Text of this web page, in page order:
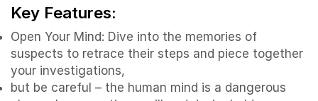
Key Features:
Open Your Mind: Dive into the memories of
suspects to retrace their steps and piece together
your investigations,
but be careful – the human mind is a dangerous